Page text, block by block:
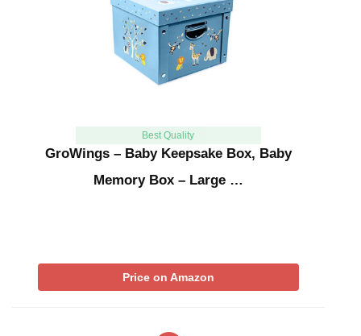
Best Quality
GroWings – Baby Keepsake Box, Baby
Memory Box – Large …
Price on Amazon